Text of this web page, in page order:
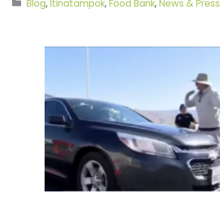
Blog,Itinatampok,Food Bank,News & Press